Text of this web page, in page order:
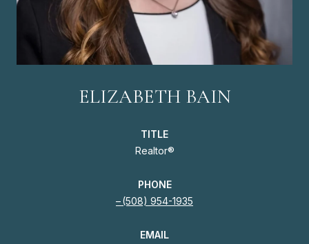
ELIZABETH BAIN
TITLE
Realtor®
PHONE
(508) 954-1935
EMAIL